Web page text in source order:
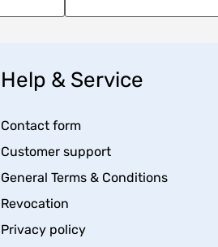
Help & Service
Contact form
Customer support
General Terms & Conditions
Revocation
Privacy policy